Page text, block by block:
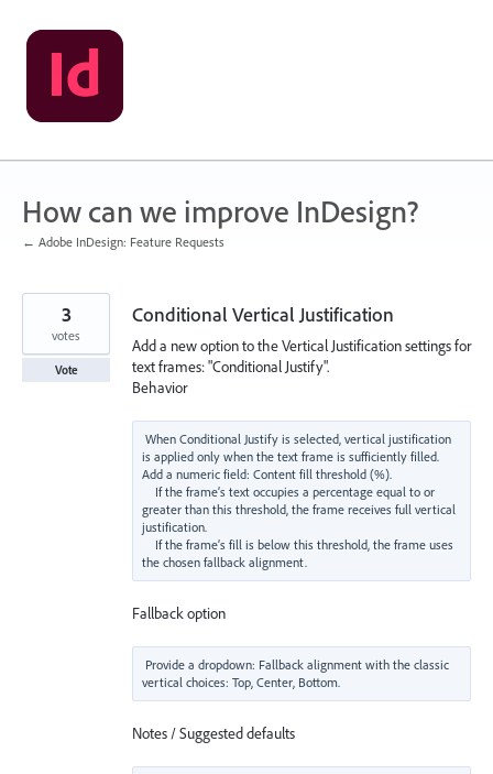
Skip
to
content
How can we improve InDesign?
← Adobe InDesign: Feature Requests
Conditional Vertical Justification
Add a new option to the Vertical Justification settings for
text frames: "Conditional Justify".
Behavior
When Conditional Justify is selected, vertical justification
is applied only when the text frame is sufficiently filled.
Add a numeric field: Content fill threshold (%).
greater than this threshold, the frame receives full vertical
justification.
Fallback option
Provide a dropdown: Fallback alignment with the classic
Notes / Suggested defaults
3
votes
Vote